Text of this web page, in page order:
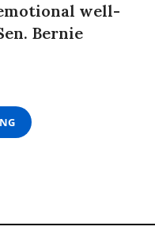
well-
Bernie